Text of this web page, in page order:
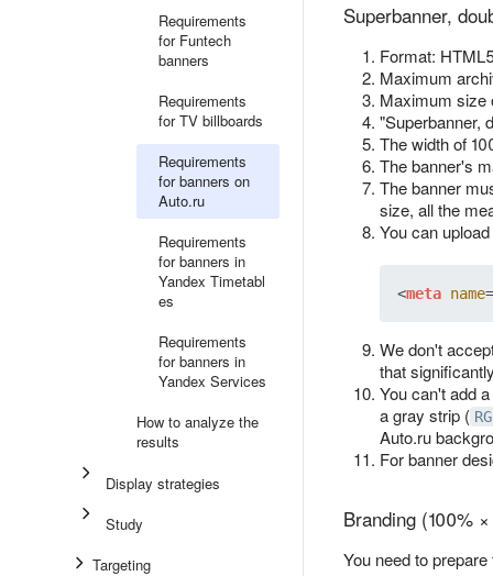
Requirements
for Funtech
banners
Requirements
for TV billboards
Requirements
for banners on
Auto.ru
Requirements
for banners in
Yandex Timetabl
es
Requirements
for banners in
Yandex Services
How to analyze the
results
Display strategies
Study
Targeting
Superbanner,
Format:
Maximum
Maximum size
"Superbanner,
The width of
The banner's
The banner
size, all the
You can
<meta name=
We don't
that
You can't add
a gray strip (
Auto.ru
For banner
Branding (100%
You need to